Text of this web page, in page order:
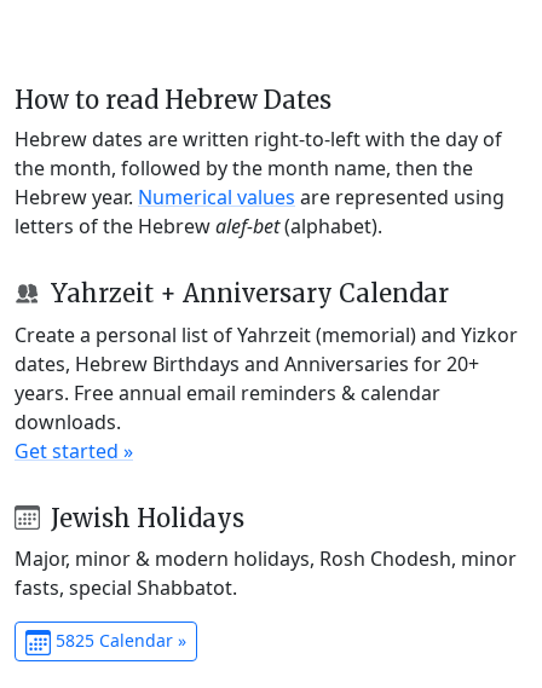
How to read Hebrew Dates
Hebrew dates are written right-to-left with the day of
the month, followed by the month name, then the
Hebrew year. Numerical values are represented using
letters of the Hebrewalef-bet(alphabet).
Yahrzeit + Anniversary Calendar
Create a personal list of Yahrzeit (memorial) and Yizkor
dates, Hebrew Birthdays and Anniversaries for 20+
years. Free annual email reminders & calendar
downloads.
Get started »
Jewish Holidays
Major, minor & modern holidays, Rosh Chodesh, minor
fasts, special Shabbatot.
5825 Calendar »